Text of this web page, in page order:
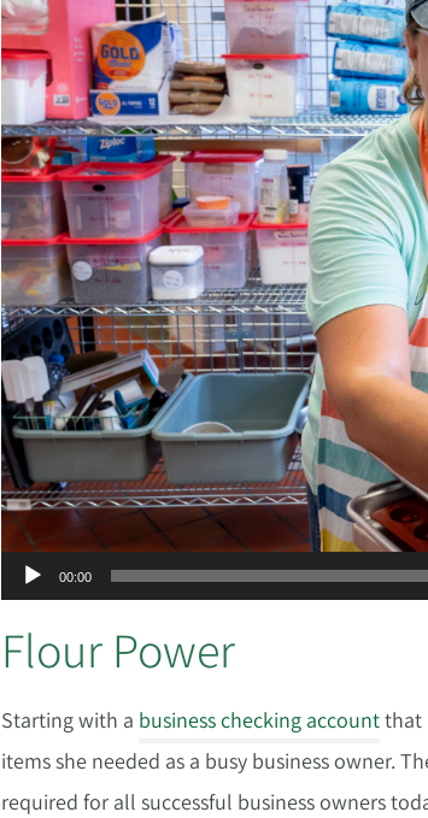
00:00
Flour Power
Starting with a business checking accountthat
items she needed as a busy business owner.
required for all successful business owners